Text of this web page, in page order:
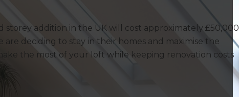
storey addition in the UK will cost approximately £50,000
are deciding to stay in their homes and maximise the
the most of your loft while keeping renovation costs